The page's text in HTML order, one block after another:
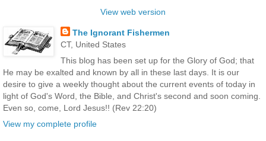
View web version
The Ignorant Fishermen
CT, United States
This blog has been set up for the Glory of God; that
He may be exalted and known by all in these last days. It is our
desire to give a weekly thought about the current events of today in
light of God's Word, the Bible, and Christ's second and soon coming.
Even so, come, Lord Jesus!! (Rev 22:20)
View my complete profile